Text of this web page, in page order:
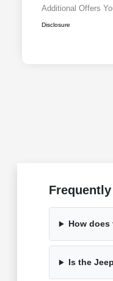
Additional Offers
Disclosure
How does
Is the